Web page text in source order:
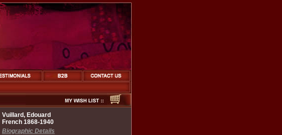
Vuillard, Edouard
French 1868-1940
Biographic Details